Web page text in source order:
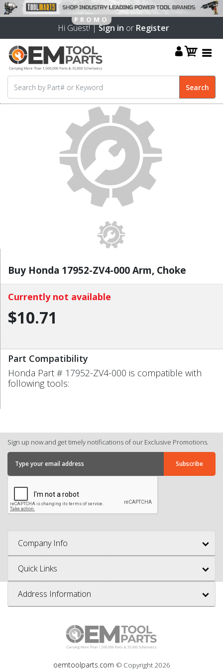
Hi Guest! |Sign in or Register
Buy Honda 17952-ZV4-000 Arm, Choke
Currently not available
$10.71
Part Compatibility
Honda Part # 17952-ZV4-000 is compatible with
following tools:
Sign up now and get timely notifications of our Exclusive Promotions.
Company Info
Quick Links
Address Information
oemtoolparts.com © Copyright 2026